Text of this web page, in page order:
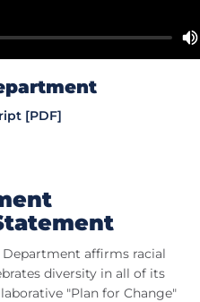
[PDF]
Department affirms racial
diversity in all of its
"Plan for Change"